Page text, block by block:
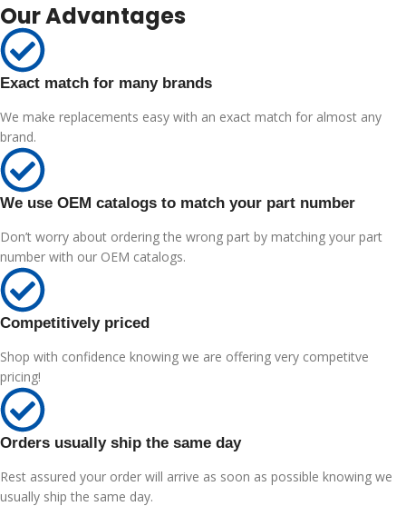
Our Advantages
Exact match for many brands
We make replacements easy with an exact match for almost any
brand.
We use OEM catalogs to match your part number
Don’t worry about ordering the wrong part by matching your part
number with our OEM catalogs.
Competitively priced
Shop with confidence knowing we are offering very competitve
pricing!
Orders usually ship the same day
Rest assured your order will arrive as soon as possible knowing we
usually ship the same day.